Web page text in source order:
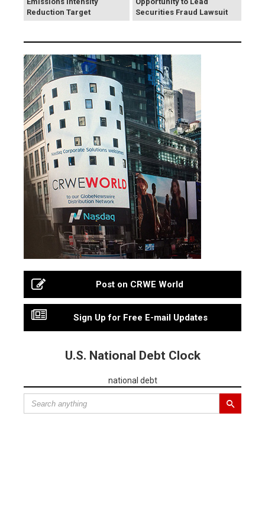
Reduction Target
Securities Fraud Lawsuit
Post on CRWE World
Sign Up for Free E-mail Updates
U.S. National Debt Clock
national debt